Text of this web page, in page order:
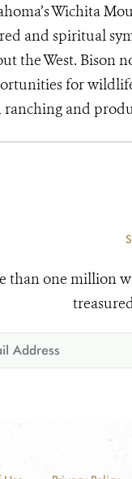
Wichita
and spiritual
the West. Bison
for
and
than one million